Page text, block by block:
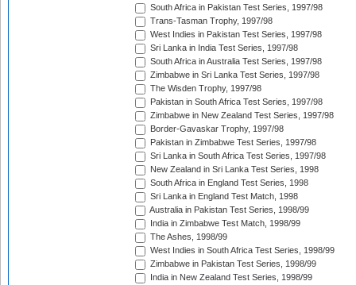
South Africa in Pakistan Test Series, 1997/98
Trans-Tasman Trophy, 1997/98
West Indies in Pakistan Test Series, 1997/98
Sri Lanka in India Test Series, 1997/98
South Africa in Australia Test Series, 1997/98
Zimbabwe in Sri Lanka Test Series, 1997/98
The Wisden Trophy, 1997/98
Pakistan in South Africa Test Series, 1997/98
Zimbabwe in New Zealand Test Series, 1997/98
Border-Gavaskar Trophy, 1997/98
Pakistan in Zimbabwe Test Series, 1997/98
Sri Lanka in South Africa Test Series, 1997/98
New Zealand in Sri Lanka Test Series, 1998
South Africa in England Test Series, 1998
Sri Lanka in England Test Match, 1998
Australia in Pakistan Test Series, 1998/99
India in Zimbabwe Test Match, 1998/99
The Ashes, 1998/99
West Indies in South Africa Test Series, 1998/99
Zimbabwe in Pakistan Test Series, 1998/99
India in New Zealand Test Series, 1998/99